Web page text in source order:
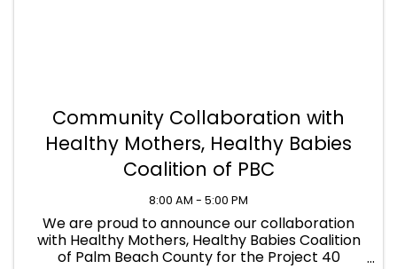
Community Collaboration with
Healthy Mothers, Healthy Babies
Coalition of PBC
8:00 AM - 5:00 PM
We are proud to announce our collaboration
with Healthy Mothers, Healthy Babies Coalition
of Palm Beach County for the Project 40